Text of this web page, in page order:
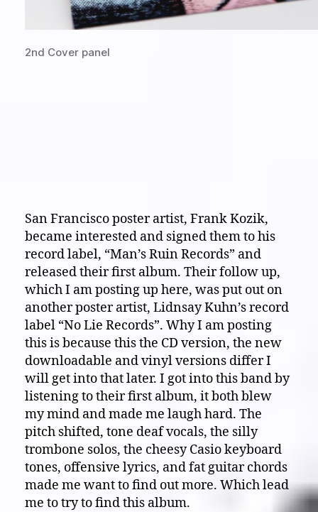
2nd Cover panel
San Francisco poster artist, Frank Kozik,
became interested and signed them to his
record label, “Man’s Ruin Records” and
released their first album. Their follow up,
which I am posting up here, was put out on
another poster artist, Lidnsay Kuhn’s record
label “No Lie Records”. Why I am posting
this is because this the CD version, the new
downloadable and vinyl versions differ I
will get into that later. I got into this band by
listening to their first album, it both blew
my mind and made me laugh hard. The
pitch shifted, tone deaf vocals, the silly
trombone solos, the cheesy Casio keyboard
tones, offensive lyrics, and fat guitar chords
made me want to find out more. Which lead
me to try to find this album.